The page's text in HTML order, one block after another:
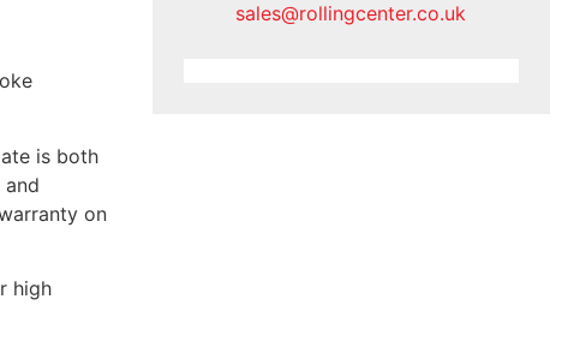
is both
on
high
sales@rollingcenter.co.uk